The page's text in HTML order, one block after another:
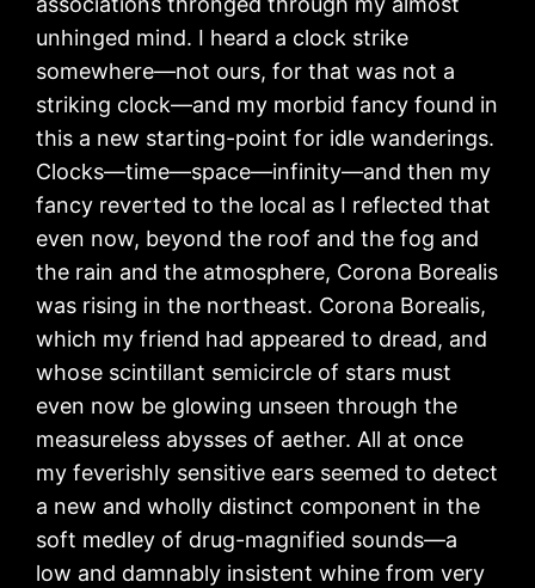
unhinged mind. I heard a clock strike
somewhere—not ours, for that was not a
striking clock—and my morbid fancy found in
this a new starting-point for idle wanderings.
Clocks—time—space—infinity—and then my
fancy reverted to the local as I reflected that
even now, beyond the roof and the fog and
the rain and the atmosphere, Corona Borealis
was rising in the northeast. Corona Borealis,
which my friend had appeared to dread, and
whose scintillant semicircle of stars must
even now be glowing unseen through the
measureless abysses of aether. All at once
my feverishly sensitive ears seemed to detect
a new and wholly distinct component in the
soft medley of drug-magnified sounds—a
low and damnably insistent whine from very